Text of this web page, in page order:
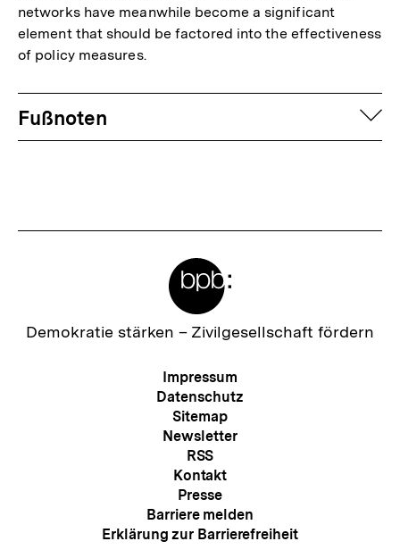
networks have meanwhile become a significant
element that should be factored into the effectiveness
of policy measures.
Fussnoten
Fußnoten
Zur
Demokratie stärken – Zivilgesellschaft fördern
Meta-
Navigation
Impressum
Datenschutz
Sitemap
Newsletter
RSS
Kontakt
Presse
Barriere melden
Erklärung zur Barrierefreiheit